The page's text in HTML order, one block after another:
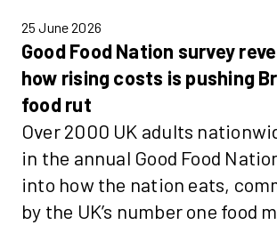
25 June 2026
Good Food Nation survey
how rising costs is pushing
food rut
Over 2000 UK adults
in the annual Good Food
into how the nation eats,
by the UK’s number one food